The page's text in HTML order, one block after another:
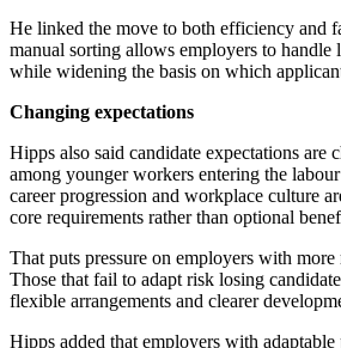
He linked the move to both efficiency and
manual sorting allows employers to handle
while widening the basis on which
Changing expectations
Hipps also said candidate expectations are
among younger workers entering the
career progression and workplace culture
core requirements rather than optional
That puts pressure on employers with
Those that fail to adapt risk losing
flexible arrangements and clearer
Hipps added that employers with adaptable